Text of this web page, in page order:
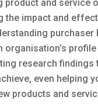
product and
the impact and
organisation’s
research
even helping
products and